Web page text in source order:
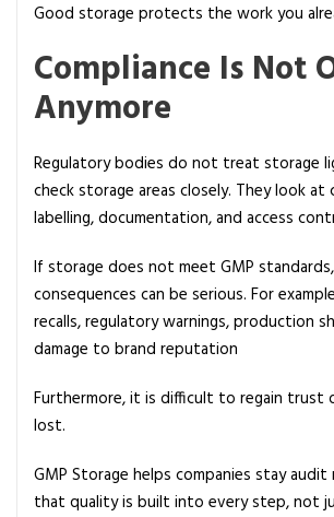
Good storage protects the work you
Compliance Is Not
Anymore
Regulatory bodies do not treat storage
check storage areas closely. They look at
labelling, documentation, and access
If storage does not meet GMP
consequences can be serious. For
recalls, regulatory warnings, production
damage to brand reputation
Furthermore, it is difficult to regain trust
lost.
GMP Storage helps companies stay
that quality is built into every step, not